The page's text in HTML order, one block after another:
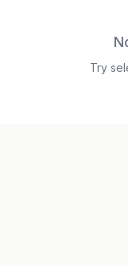
Try